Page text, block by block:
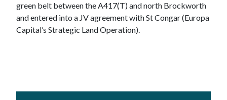
green belt between the A417(T) and north Brockworth
and entered into a JV agreement with St Congar (Europa
Capital’s Strategic Land Operation).